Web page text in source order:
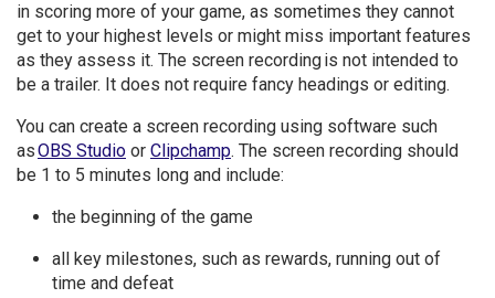
in scoring more of your game, as sometimes they cannot
get to your highest levels or might miss important features
as they assess it. The screen recording is not intended to
be a trailer. It does not require fancy headings or editing.
You can create a screen recording using software such
asOBS Studio or Clipchamp. The screen recording should
be 1 to 5 minutes long and include:
the beginning of the game
all key milestones, such as rewards, running out of
time and defeat